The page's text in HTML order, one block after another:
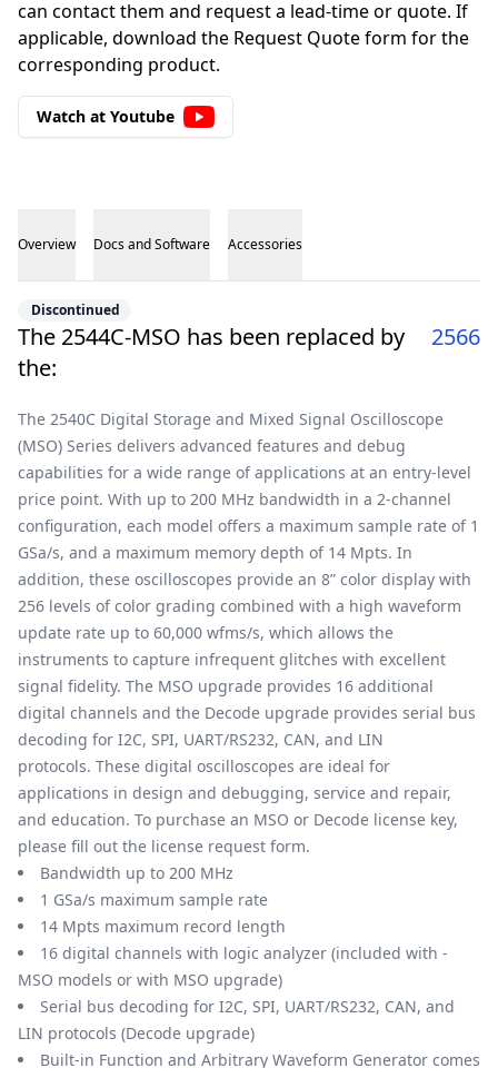
can contact them and request a lead-time or quote. If
applicable, download the Request Quote form for the
corresponding product.
Watch at Youtube
Overview Docs and Software Accessories
Discontinued
The 2544C-MSO has been replaced by
the:
2566
The 2540C Digital Storage and Mixed Signal Oscilloscope
(MSO) Series delivers advanced features and debug
capabilities for a wide range of applications at an entry-level
price point. With up to 200 MHz bandwidth in a 2-channel
configuration, each model offers a maximum sample rate of 1
GSa/s, and a maximum memory depth of 14 Mpts. In
addition, these oscilloscopes provide an 8” color display with
256 levels of color grading combined with a high waveform
update rate up to 60,000 wfms/s, which allows the
instruments to capture infrequent glitches with excellent
signal fidelity. The MSO upgrade provides 16 additional
digital channels and the Decode upgrade provides serial bus
decoding for I2C, SPI, UART/RS232, CAN, and LIN
protocols. These digital oscilloscopes are ideal for
applications in design and debugging, service and repair,
and education. To purchase an MSO or Decode license key,
please fill out the license request form.
Bandwidth up to 200 MHz
1 GSa/s maximum sample rate
14 Mpts maximum record length
16 digital channels with logic analyzer (included with -
MSO models or with MSO upgrade)
Serial bus decoding for I2C, SPI, UART/RS232, CAN, and
LIN protocols (Decode upgrade)
Built-in Function and Arbitrary Waveform Generator comes